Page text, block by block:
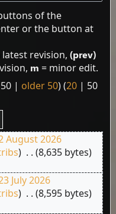
of the
or the button at
revision, (prev)
m = minor edit.
| older 50) (20| 50
August 2026
8,635 bytes
July 2026
8,595 bytes